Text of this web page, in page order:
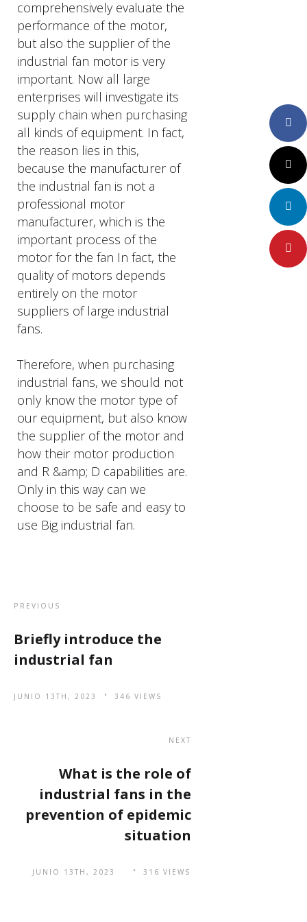
comprehensively evaluate the
performance of the motor,
but also the supplier of the
industrial fan motor is very
important. Now all large
enterprises will investigate its
supply chain when purchasing
all kinds of equipment. In fact,
the reason lies in this,
because the manufacturer of
the industrial fan is not a
professional motor
manufacturer, which is the
important process of the
motor for the fan In fact, the
quality of motors depends
entirely on the motor
suppliers of large industrial
fans.
Therefore, when purchasing
industrial fans, we should not
only know the motor type of
our equipment, but also know
the supplier of the motor and
how their motor production
and R &amp; D capabilities are.
Only in this way can we
choose to be safe and easy to
use Big industrial fan.
PREVIOUS
Briefly introduce the
industrial fan
JUNIO 13TH, 2023 346 VIEWS
NEXT
What is the role of
industrial fans in the
prevention of epidemic
situation
JUNIO 13TH, 2023 316 VIEWS
Twitter
LinkedIn